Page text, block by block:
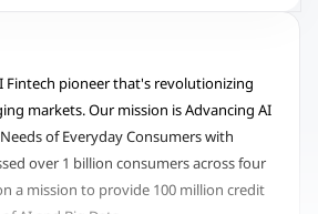
Fintech pioneer that's revolutionizing
markets. Our mission is Advancing AI
of Everyday Consumers with
over 1 billion consumers across four
a mission to provide 100 million credit